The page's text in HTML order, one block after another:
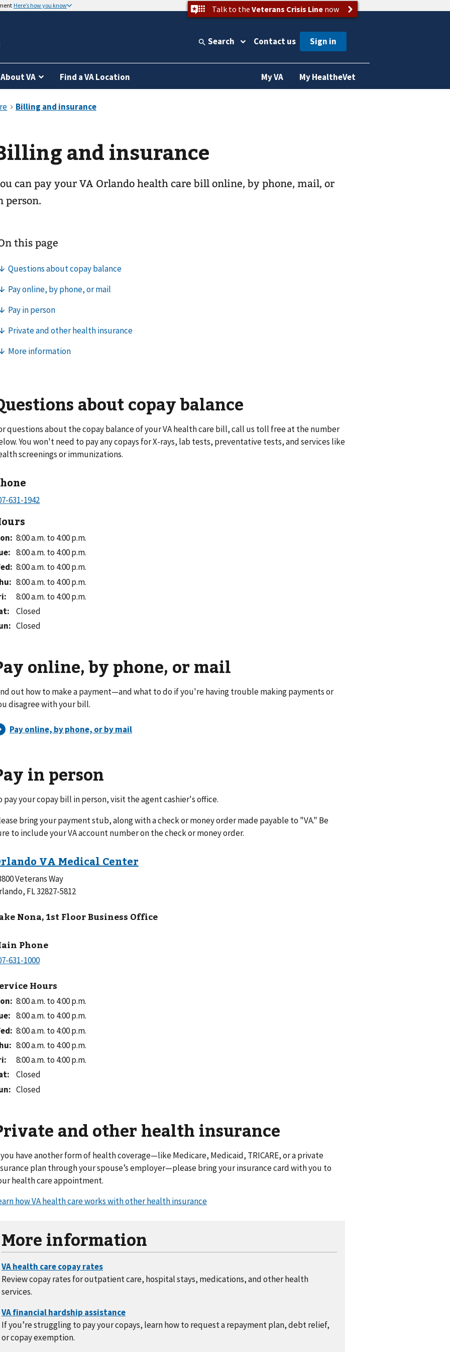
Here’s how you know Talk to the Veterans Crisis Linenow
Search Contact us
About VA Find a VA Location My VA My HealtheVet
and insurance
can pay yourVA Orlando health care bill online, by phone, mail, or
person.
about copay balance
questions about the copay balance of your VA health care bill, call us toll free at the number
You won't need to pay any copays for X-rays, lab tests, preventative tests, and services like
screenings or immunizations.
: 8:00 a.m. to 4:00 p.m.
: 8:00 a.m. to 4:00 p.m.
: 8:00 a.m. to 4:00 p.m.
: 8:00 a.m. to 4:00 p.m.
:
8:00 a.m. to 4:00 p.m.
:
Closed
: Closed
online, by phone, or mail
out how to make a payment—and what to do if you're having trouble making payments or
disagree with your bill.
in person
pay your copay bill in person, visit the agent cashier's office.
bring your payment stub, along with a check or money order made payable to "VA." Be
to include your VA account number on the check or money order.
Veterans Way
FL 32827-5812
Nona, 1st Floor Business Office
Phone
Hours
: 8:00 a.m. to 4:00 p.m.
: 8:00 a.m. to 4:00 p.m.
: 8:00 a.m. to 4:00 p.m.
: 8:00 a.m. to 4:00 p.m.
:
8:00 a.m. to 4:00 p.m.
:
Closed
: Closed
and other health insurance
have another form of health coverage—like Medicare, Medicaid, TRICARE, or a private
plan through your spouse’s employer—please bring your insurance card with you to
health care appointment.
how VA health care works with other health insurance
More information
Review copay rates for outpatient care, hospital stays, medications, and other health
services.
If you’re struggling to pay your copays, learn how to request a repayment plan, debt relief,
or copay exemption.